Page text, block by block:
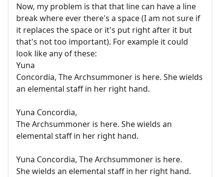
Now, my problem is that that line can have a line
break where ever there's a space (I am not sure if
it replaces the space or it's put right after it but
that's not too important). For example it could
look like any of these:
Yuna
Concordia, The Archsummoner is here. She wields
an elemental staff in her right hand.
Yuna Concordia,
The Archsummoner is here. She wields an
elemental staff in her right hand.
Yuna Concordia, The Archsummoner is here.
She wields an elemental staff in her right hand.